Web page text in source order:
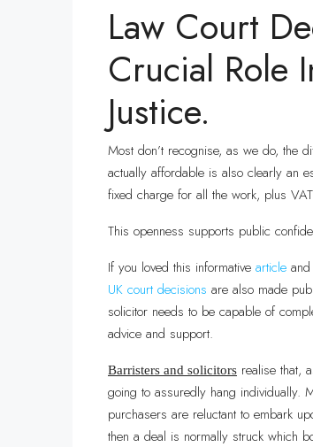
Law Court
Crucial Role
Justice.
Most don’t recognise, as we do, the
actually affordable is also clearly an
fixed charge for all the work, plus
This openness supports public
If you loved this informative article
UK court decisions are also made
solicitor needs to be capable of
advice and support.
Barristers and solicitors realise that,
going to assuredly hang individually.
purchasers are reluctant to embark
then a deal is normally struck which